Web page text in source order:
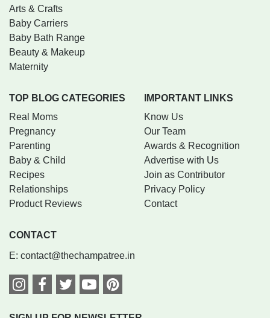
Arts & Crafts
Baby Carriers
Baby Bath Range
Beauty & Makeup
Maternity
TOP BLOG CATEGORIES
Real Moms
Pregnancy
Parenting
Baby & Child
Recipes
Relationships
Product Reviews
IMPORTANT LINKS
Know Us
Our Team
Awards & Recognition
Advertise with Us
Join as Contributor
Privacy Policy
Contact
CONTACT
E: contact@thechampatree.in